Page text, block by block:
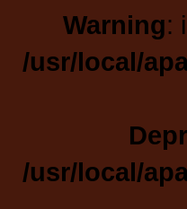
Warning:
/usr/local/
/usr/local/